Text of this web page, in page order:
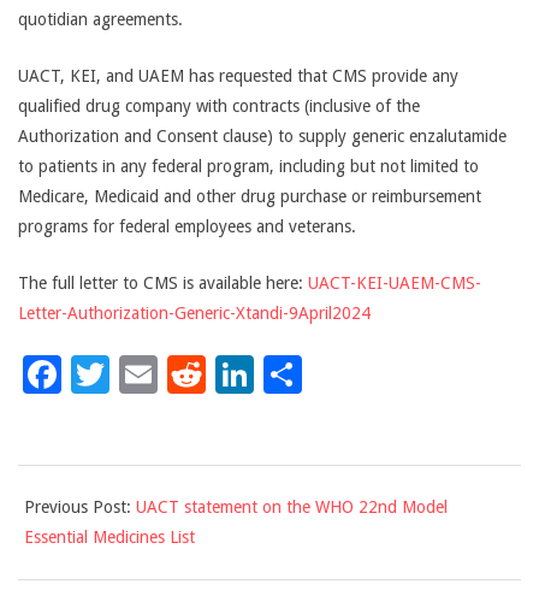
quotidian agreements.
UACT, KEI, and UAEM has requested that CMS provide any
qualified drug company with contracts (inclusive of the
Authorization and Consent clause) to supply generic enzalutamide
to patients in any federal program, including but not limited to
Medicare, Medicaid and other drug purchase or reimbursement
programs for federal employees and veterans.
The full letter to CMS is available here: UACT-KEI-UAEM-CMS-
Letter-Authorization-Generic-Xtandi-9April2024
Facebook
Twitter
EmailRedditLinkedIn
04-
09
Previous Post: UACT statement on the WHO 22nd Model
Essential Medicines List